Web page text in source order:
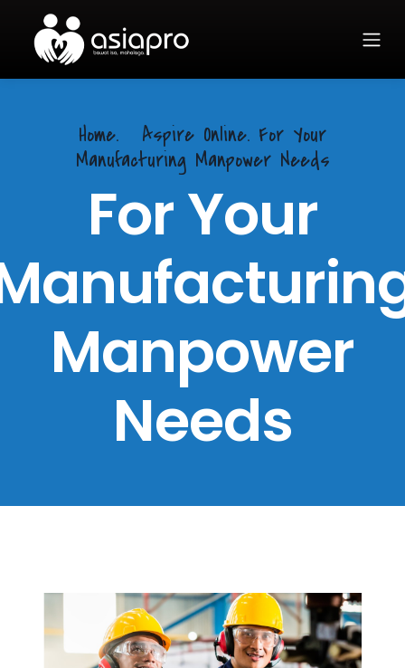
Home.
Aspire Online. For Your
Manufacturing Manpower Needs
For Your
Manpower
Needs